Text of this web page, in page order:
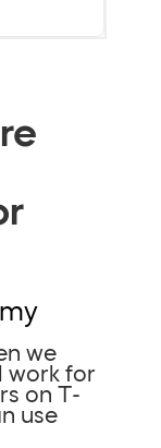
we
work for
on T-
use